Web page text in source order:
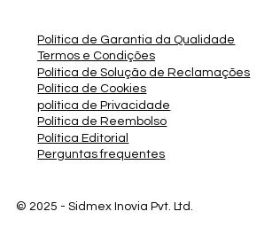
Política de Garantia da Qualidade
Termos e Condições
Política de Solução de Reclamações
Política de Cookies
política de Privacidade
Política de Reembolso
Política Editorial
Perguntas frequentes
© 2025 - Sidmex Inovia Pvt. Ltd.